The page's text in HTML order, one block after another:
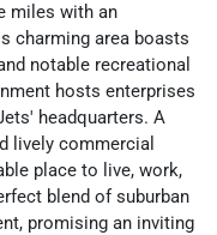
miles with an
charming area boasts
notable recreational
hosts enterprises
headquarters. A
lively commercial
place to live, work,
blend of suburban
promising an inviting